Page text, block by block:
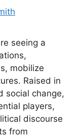
seeing a
mobilize
Raised in
social change,
players,
discourse
from